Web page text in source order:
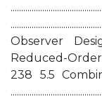
Observer Design
Reduced-Order
238 5.5